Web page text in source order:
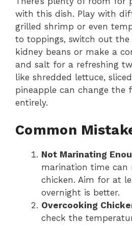
with this dish. Play with
grilled shrimp or even
to toppings, switch out
kidney beans or make a
and salt for a refreshing
like shredded lettuce,
pineapple can change the
entirely.
Common
Not Marinating
marination time can
chicken. Aim for at
overnight is better.
Overcooking
check the